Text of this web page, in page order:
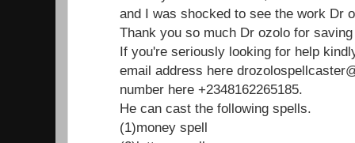
and I was shocked to see the work Dr
Thank you so much Dr ozolo for
If you're seriously looking for help
email address here
number here +2348162265185.
He can cast the following spells.
(1)money spell